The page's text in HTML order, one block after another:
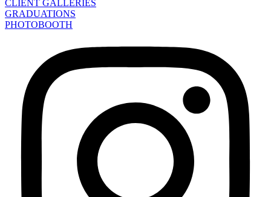
CLIENT GALLERIES
GRADUATIONS
PHOTOBOOTH